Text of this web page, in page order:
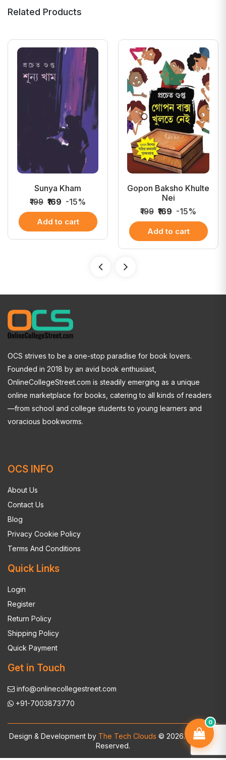
Related Products
Sunya Kham
₹199 ₹169 -15%
Add to cart
Gopon Baksho Khulte
Nei
₹199 ₹169 -15%
Add to cart
OCS strives to be a one-stop paradise for book lovers.
Founded in 2018 by an avid book enthusiast,
OnlineCollegeStreet.com is steadily emerging as a unique
online marketplace for books, catering to all kinds of readers
—from school and college students to young learners and
voracious bookworms.
OCS INFO
About Us
Contact Us
Blog
Privacy Cookie Policy
Terms And Conditions
Quick Links
Login
Register
Return Policy
Shipping Policy
Quick Payment
Get in Touch
info@onlinecollegestreet.com
+91-7003873770
Design & Development by The Tech Clouds © 2026. All Rights
Reserved.
0